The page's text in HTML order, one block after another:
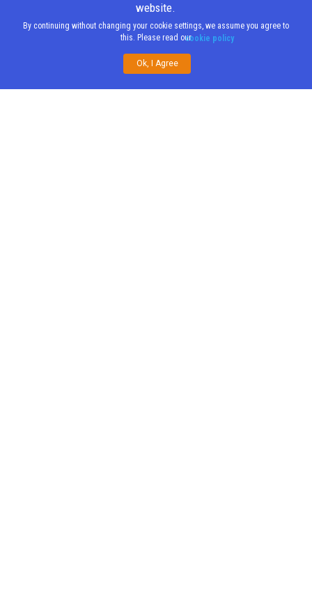
Share This
website.
By continuing without changing your cookie settings, we assume you agree to
this. Please read ourcookie policy
Ok, I Agree